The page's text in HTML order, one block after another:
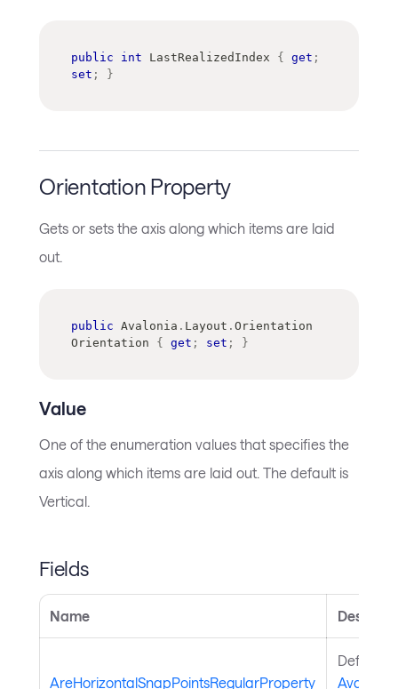
public int LastRealizedIndex { get ;
set ; }
Orientation Property
Gets or sets the axis along which items are laid
out.
public Avalonia . Layout . Orientation
Orientation { get ; set ; }
Value
One of the enumeration values that specifies the
axis along which items are laid out. The default is
Vertical.
Fields
Name
AreHorizontalSnapPointsRegularProperty
Defines